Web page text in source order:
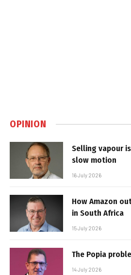
OPINION
Selling vapour
slow motion
16 July 2026
How Amazon
in South Africa
15 July 2026
The Popia
14 July 2026